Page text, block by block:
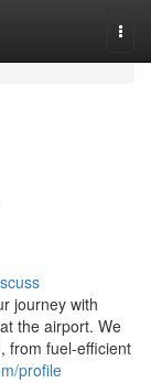
journey with
the airport. We
from fuel-efficient
profile